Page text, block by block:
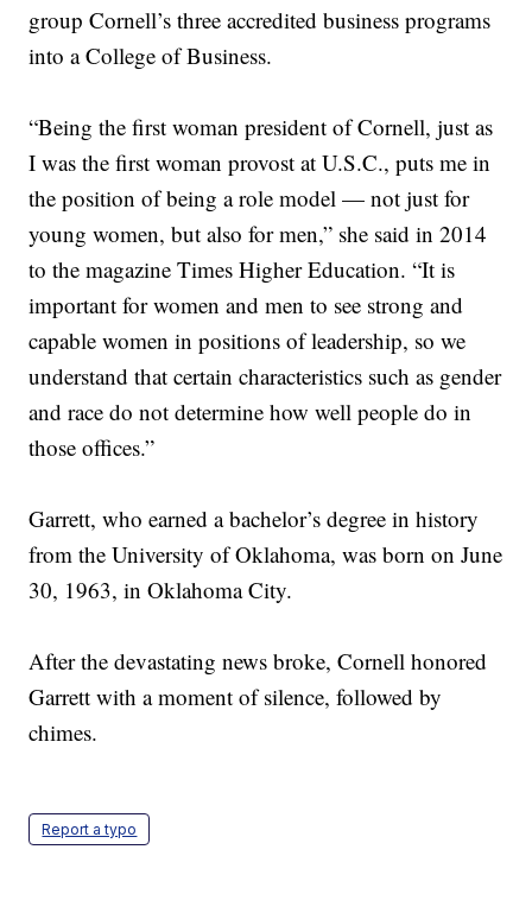
group Cornell’s three accredited business programs
into a College of Business.
“Being the first woman president of Cornell, just as
I was the first woman provost at U.S.C., puts me in
the position of being a role model — not just for
young women, but also for men,” she said in 2014
to the magazine Times Higher Education. “It is
important for women and men to see strong and
capable women in positions of leadership, so we
understand that certain characteristics such as gender
and race do not determine how well people do in
those offices.”
Garrett, who earned a bachelor’s degree in history
from the University of Oklahoma, was born on June
30, 1963, in Oklahoma City.
After the devastating news broke, Cornell honored
Garrett with a moment of silence, followed by
chimes.
Report a typo